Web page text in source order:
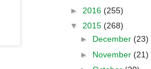
► 2016 (255)
▼ 2015 (268)
► December (23)
► November (21)